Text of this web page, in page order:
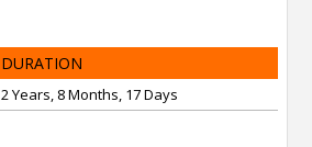
DURATION
2 Years, 8 Months, 17 Days